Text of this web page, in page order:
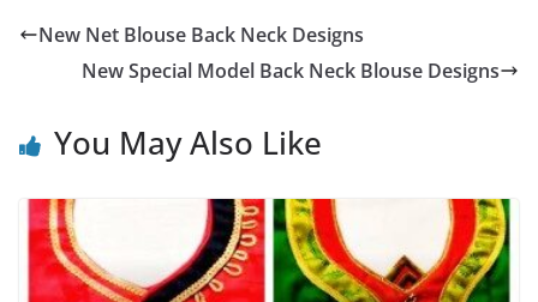
New Net Blouse Back Neck Designs
New Special Model Back Neck Blouse Designs
You May Also Like